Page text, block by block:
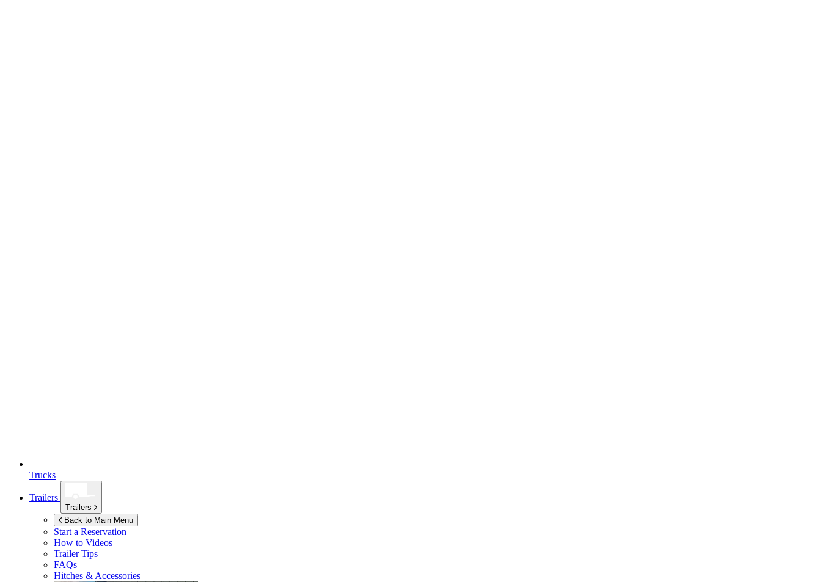
Trucks
Trailers
Trailers
Back to Main Menu
Start a Reservation
How to Videos
Trailer Tips
FAQs
Hitches & Accessories